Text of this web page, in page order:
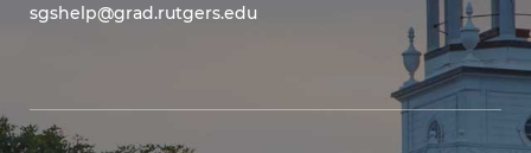
sgshelp@grad.rutgers.edu